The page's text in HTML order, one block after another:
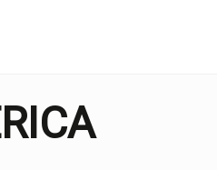
on relevant
indicating where